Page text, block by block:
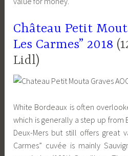
Château Petit
Les Carmes” 2018
Lidl)
White Bordeaux is often
which is generally a step up from
Deux-Mers but still offers great
Carmes” cuvée is mainly